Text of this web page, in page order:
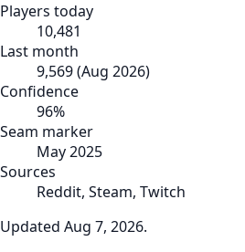
Players today
10,481
Last month
9,569(Aug 2026)
Confidence
96%
Seam marker
May 2025
Sources
Reddit, Steam, Twitch
Updated Aug 7, 2026.